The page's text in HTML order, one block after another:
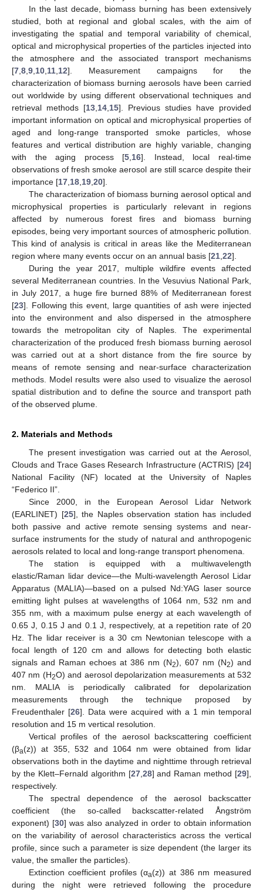
In the last decade, biomass burning has been extensively
studied, both at regional and global scales, with the aim of
investigating the spatial and temporal variability of chemical,
optical and microphysical properties of the particles injected into
the atmosphere and the associated transport mechanisms
[7 8 9 10 11 12]. Measurement campaigns for the
characterization of biomass burning aerosols have been carried
out worldwide by using different observational techniques and
retrieval methods [13 14 15]. Previous studies have provided
important information on optical and microphysical properties of
aged and long-range transported smoke particles, whose
features and vertical distribution are highly variable, changing
with the aging process [5 16]. Instead, local real-time
observations of fresh smoke aerosol are still scarce despite their
importance [17 18 19 20].
The characterization of biomass burning aerosol optical and
microphysical properties is particularly relevant in regions
affected by numerous forest fires and biomass burning
episodes, being very important sources of atmospheric pollution.
This kind of analysis is critical in areas like the Mediterranean
region where many events occur on an annual basis [21 22].
During the year 2017, multiple wildfire events affected
several Mediterranean countries. In the Vesuvius National Park,
in July 2017, a huge fire burned 88% of Mediterranean forest
[23]. Following this event, large quantities of ash were injected
into the environment and also dispersed in the atmosphere
towards the metropolitan city of Naples. The experimental
characterization of the produced fresh biomass burning aerosol
was carried out at a short distance from the fire source by
means of remote sensing and near-surface characterization
methods. Model results were also used to visualize the aerosol
spatial distribution and to define the source and transport path
of the observed plume.
2. Materials and Methods
The present investigation was carried out at the Aerosol,
Clouds and Trace Gases Research Infrastructure (ACTRIS) [24]
National Facility (NF) located at the University of Naples
“Federico II”.
Since 2000, in the European Aerosol Lidar Network
(EARLINET) [25], the Naples observation station has included
both passive and active remote sensing systems and near-
surface instruments for the study of natural and anthropogenic
aerosols related to local and long-range transport phenomena.
The station is equipped with a multiwavelength
elastic/Raman lidar device—the Multi-wavelength Aerosol Lidar
Apparatus (MALIA)—based on a pulsed Nd:YAG laser source
emitting light pulses at wavelengths of 1064 nm, 532 nm and
355 nm, with a maximum pulse energy at each wavelength of
0.65 J, 0.15 J and 0.1 J, respectively, at a repetition rate of 20
Hz. The lidar receiver is a 30 cm Newtonian telescope with a
focal length of 120 cm and allows for detecting both elastic
signals and Raman echoes at 386 nm (N2), 607 nm (N2) and
407 nm (H2O) and aerosol depolarization measurements at 532
nm. MALIA is periodically calibrated for depolarization
measurements through the technique proposed by
Freudenthaler [26]. Data were acquired with a 1 min temporal
resolution and 15 m vertical resolution.
Vertical profiles of the aerosol backscattering coefficient
(βa(z)) at 355, 532 and 1064 nm were obtained from lidar
observations both in the daytime and nighttime through retrieval
by the Klett–Fernald algorithm [27, 28] and Raman method [29],
respectively.
The spectral dependence of the aerosol backscatter
coefficient (the so-called backscatter-related Ångström
exponent) [30] was also analyzed in order to obtain information
on the variability of aerosol characteristics across the vertical
profile, since such a parameter is size dependent (the larger its
value, the smaller the particles).
Extinction coefficient profiles (αa(z)) at 386 nm measured
during the night were retrieved following the procedure